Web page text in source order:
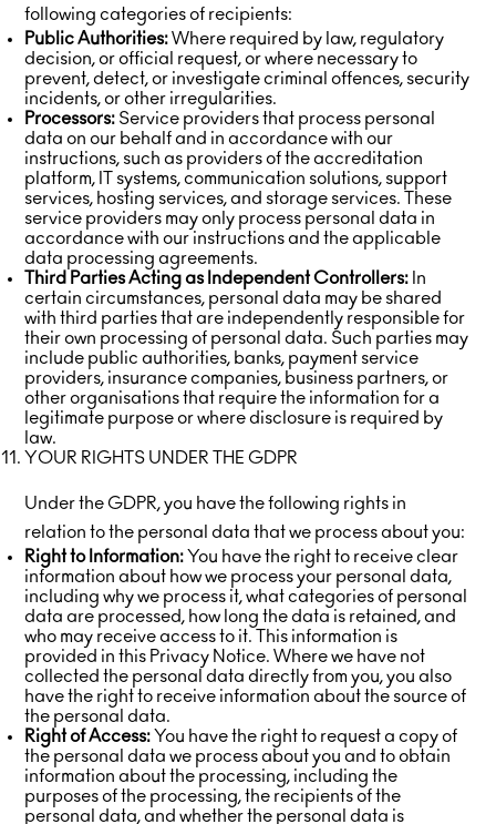
following categories of recipients:
Public Authorities:Where required by law, regulatory
decision, or official request, or where necessary to
prevent, detect, or investigate criminal offences, security
incidents, or other irregularities.
Processors: Service providers that process personal
data on our behalf and in accordance with our
instructions, such as providers of the accreditation
platform, IT systems, communication solutions, support
services, hosting services, and storage services. These
service providers may only process personal data in
accordance with our instructions and the applicable
data processing agreements.
Third Parties Acting as Independent Controllers: In
certain circumstances, personal data may be shared
with third parties that are independently responsible for
their own processing of personal data. Such parties may
include public authorities, banks, payment service
providers, insurance companies, business partners, or
other organisations that require the information for a
legitimate purpose or where disclosure is required by
law.
YOUR RIGHTS UNDER THE GDPR
Under the GDPR, you have the following rights in
relation to the personal data that we process about you:
Right to Information: You have the right to receive clear
information about how we process your personal data,
including why we process it, what categories of personal
data are processed, how long the data is retained, and
who may receive access to it. This information is
provided in this Privacy Notice. Where we have not
collected the personal data directly from you, you also
have the right to receive information about the source of
the personal data.
Right of Access: You have the right to request a copy of
the personal data we process about you and to obtain
information about the processing, including the
purposes of the processing, the recipients of the
personal data, and whether the personal data is